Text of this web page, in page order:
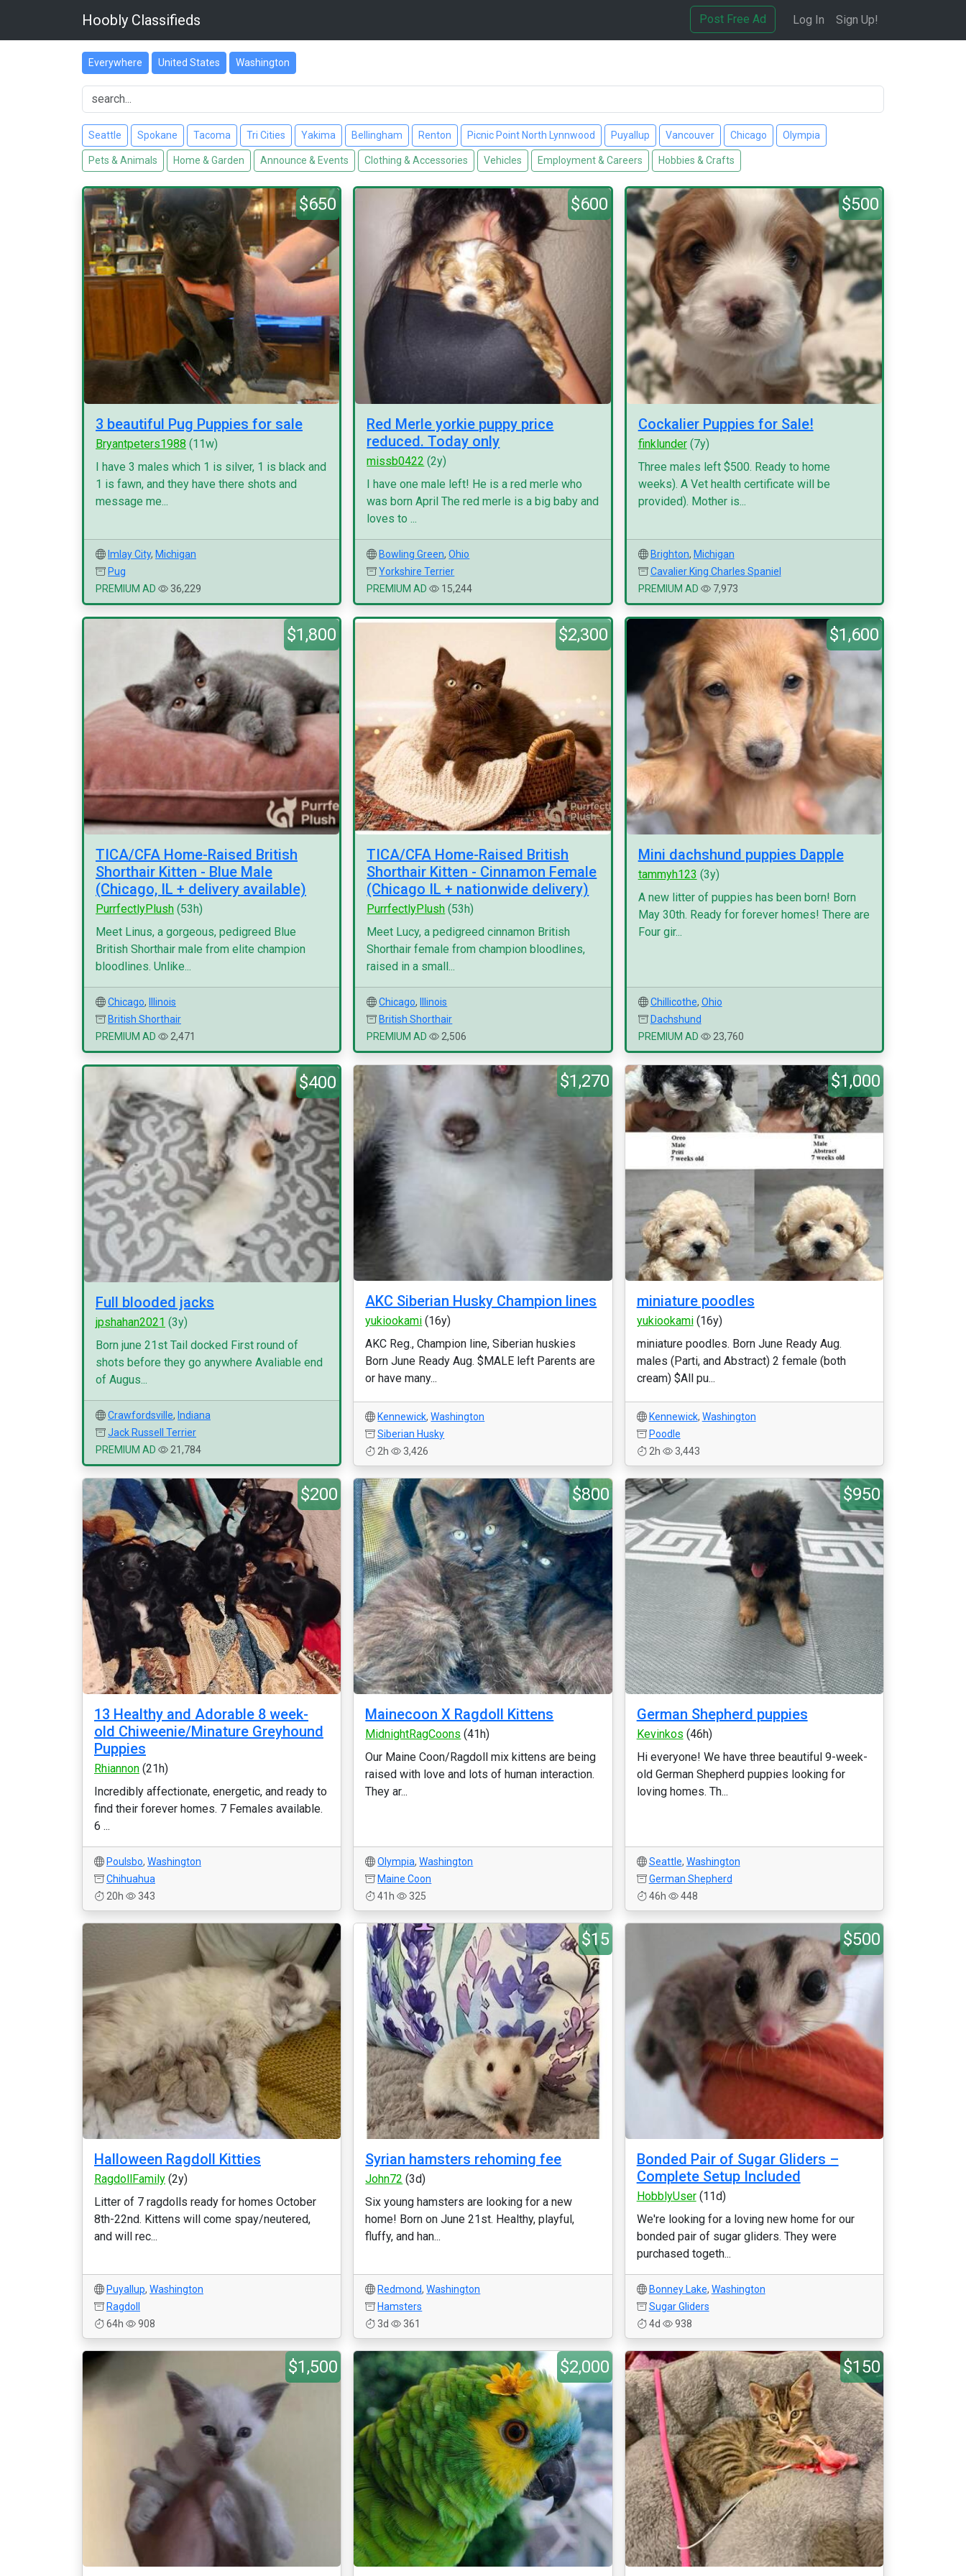
Hoobly Classifieds Post Free Ad Log In Sign Up!
Everywhere United States Washington
Seattle Spokane Tacoma Tri Cities Yakima Bellingham Renton Picnic Point North Lynnwood Puyallup Vancouver Chicago Olympia
Pets & Animals Home & Garden Announce & Events Clothing & Accessories Vehicles Employment & Careers Hobbies & Crafts
$650
3 beautiful Pug Puppies for sale
Bryantpeters1988 (11w)
I have 3 males which 1 is silver, 1 is black and
1 is fawn, and they have there shots and
message me...
Imlay City, Michigan
Pug
PREMIUM AD
36,229
$600
Red Merle yorkie puppy price
reduced. Today only
missb0422 (2y)
I have one male left! He is a red merle who
was born April The red merle is a big baby and
loves to ...
Bowling Green,Ohio
Yorkshire Terrier
PREMIUM AD
15,244
$500
Cockalier Puppies for Sale!
finklunder(7y)
Three males left $500. Ready to home
weeks). A Vet health certificate will be
provided). Mother is...
Brighton, Michigan
Cavalier King Charles Spaniel
PREMIUM AD
7,973
$1,800
TICA/CFA Home-Raised British
Shorthair Kitten - Blue Male
(Chicago, IL + delivery available)
PurrfectlyPlush (53h)
Meet Linus, a gorgeous, pedigreed Blue
British Shorthair male from elite champion
bloodlines. Unlike...
Chicago,
Illinois
British Shorthair
PREMIUM AD
2,471
$2,300
TICA/CFA Home-Raised British
Shorthair Kitten - Cinnamon Female
(Chicago IL + nationwide delivery)
PurrfectlyPlush (53h)
Meet Lucy, a pedigreed cinnamon British
Shorthair female from champion bloodlines,
raised in a small...
Chicago,
Illinois
British Shorthair
PREMIUM AD
2,506
$1,600
Mini dachshund puppies Dapple
tammyh123 (3y)
A new litter of puppies has been born! Born
May 30th. Ready for forever homes! There are
Four gir...
Chillicothe, Ohio
Dachshund
PREMIUM AD
23,760
$400
Full blooded jacks
jpshahan2021 (3y)
Born june 21st Tail docked First round of
shots before they go anywhere Avaliable end
of Augus...
Crawfordsville, Indiana
Jack Russell Terrier
PREMIUM AD
21,784
$1,270
AKC Siberian Husky Champion lines
yukiookami (16y)
AKC Reg., Champion line, Siberian huskies
Born June Ready Aug. $MALE left Parents are
or have many...
Kennewick,Washington
Siberian Husky
2h
3,426
$1,000
miniature poodles
yukiookami(16y)
miniature poodles. Born June Ready Aug.
males (Parti, and Abstract) 2 female (both
cream) $All pu...
Kennewick, Washington
Poodle
2h
3,443
$200
13 Healthy and Adorable 8 week-
old Chiweenie/Minature Greyhound
Puppies
Rhiannon (21h)
Incredibly affectionate, energetic, and ready to
find their forever homes. 7 Females available.
6 ...
Poulsbo, Washington
Chihuahua
20h
343
$800
Mainecoon X Ragdoll Kittens
MidnightRagCoons (41h)
Our Maine Coon/Ragdoll mix kittens are being
raised with love and lots of human interaction.
They ar...
Olympia,Washington
Maine Coon
41h
325
$950
German Shepherd puppies
Kevinkos (46h)
Hi everyone! We have three beautiful 9-week-
old German Shepherd puppies looking for
loving homes. Th...
Seattle, Washington
German Shepherd
46h
448
Halloween Ragdoll Kitties
RagdollFamily (2y)
Litter of 7 ragdolls ready for homes October
8th-22nd. Kittens will come spay/neutered,
and will rec...
Puyallup, Washington
Ragdoll
64h
908
$15
Syrian hamsters rehoming fee
John72 (3d)
Six young hamsters are looking for a new
home! Born on June 21st. Healthy, playful,
fluffy, and han...
Redmond,Washington
Hamsters
3d
361
$500
Bonded Pair of Sugar Gliders –
Complete Setup Included
HobblyUser(11d)
We're looking for a loving new home for our
bonded pair of sugar gliders. They were
purchased togeth...
Bonney Lake, Washington
Sugar Gliders
4d
938
$1,500 $2,000 $150